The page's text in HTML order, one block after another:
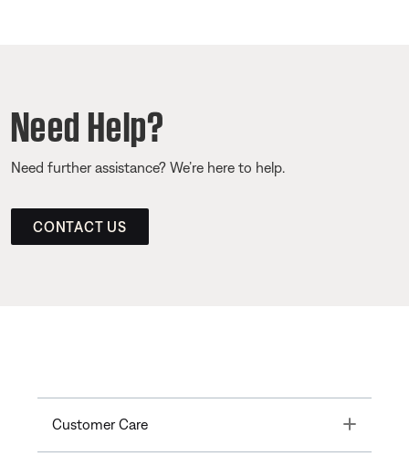
Need Help?
Need further assistance? We’re here to help.
CONTACT US
Customer Care Toggle